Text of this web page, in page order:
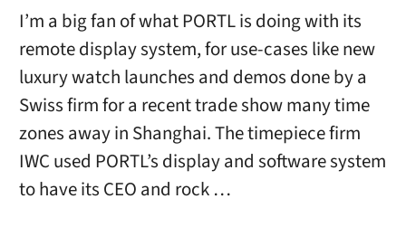
I’m a big fan of what PORTL is doing with its
remote display system, for use-cases like new
luxury watch launches and demos done by a
Swiss firm for a recent trade show many time
zones away in Shanghai. The timepiece firm
IWC used PORTL’s display and software system
to have its CEO and rock …